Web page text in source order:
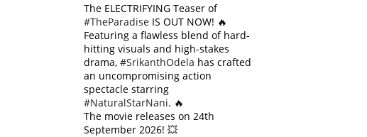
The ELECTRIFYING Teaser of
#TheParadise IS OUT NOW! 🔥
​Featuring a flawless blend of hard-
hitting visuals and high-stakes
drama, #SrikanthOdela has crafted
an uncompromising action
spectacle starring
#NaturalStarNani. 🔥
​The movie releases on 24th
September 2026! 💥